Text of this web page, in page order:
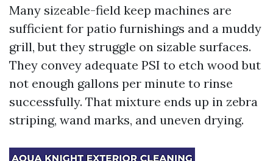
Many sizeable-field keep machines are
sufficient for patio furnishings and a muddy
grill, but they struggle on sizable surfaces.
They convey adequate PSI to etch wood but
not enough gallons per minute to rinse
successfully. That mixture ends up in zebra
striping, wand marks, and uneven drying.